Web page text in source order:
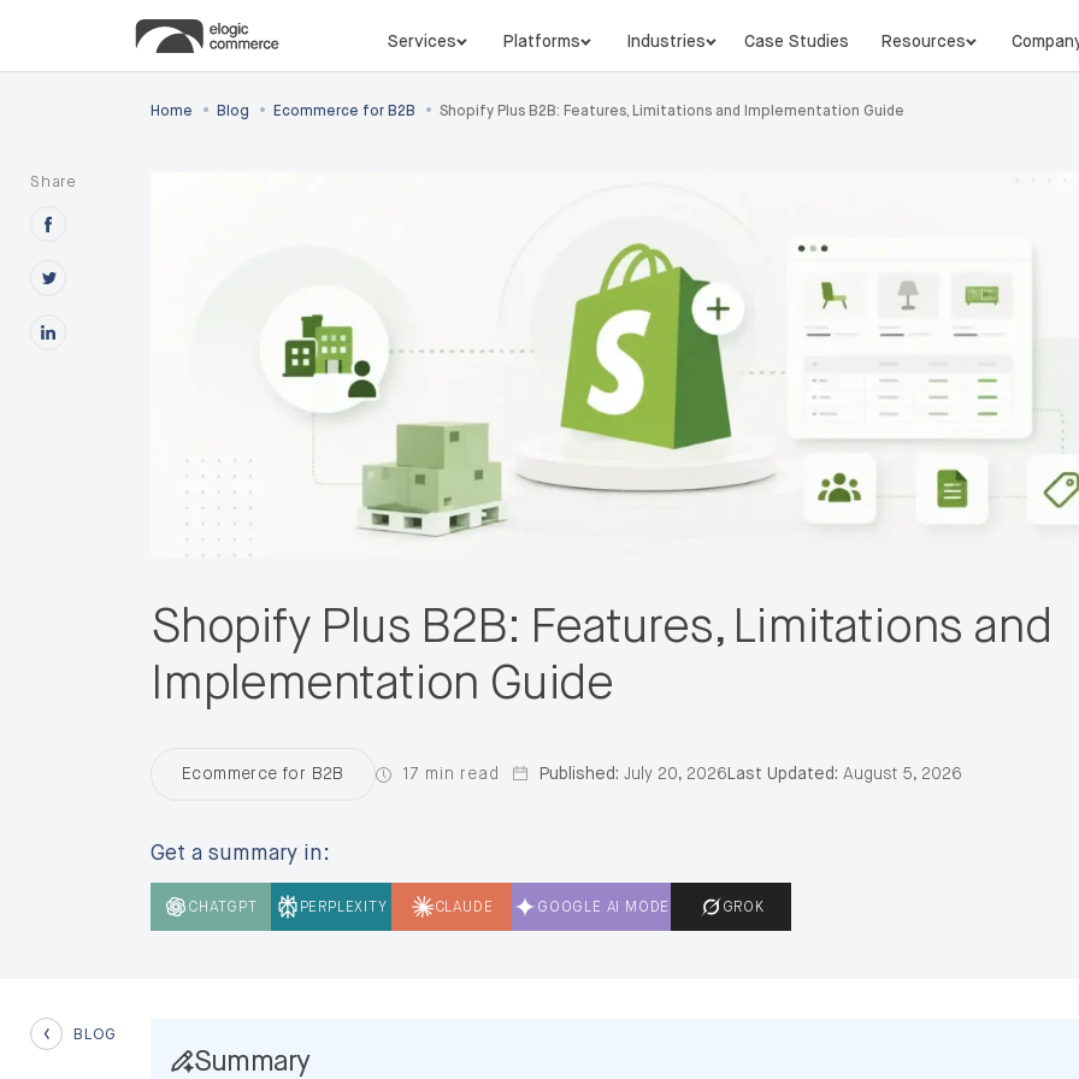
Services Platforms Industries Case Studies Resources
Share
Share this post on Facebook
Share this post on Linkedin
Home • Blog • Ecommerce for B2B • Shopify Plus B2B: Features, Limitations and Implementation Guide
Shopify Plus B2B: Features, Limitations and
Implementation Guide
Ecommerce for B2B 17 min read Published: July 20, 2026 Last Updated: August 5, 2026
Get a summary in:
CHATGPT PERPLEXITY CLAUDE GOOGLE AI MODE GROK
BLOG
Summary